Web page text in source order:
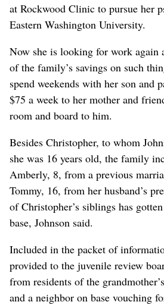
at Rockwood Clinic to pursue her
Eastern Washington University.
Now she is looking for work again
of the family’s savings on such
spend weekends with her son and
$75 a week to her mother and
room and board to him.
Besides Christopher, to whom
she was 16 years old, the family
Amberly, 8, from a previous
Tommy, 16, from her husband’s
of Christopher’s siblings has
base, Johnson said.
Included in the packet of
provided to the juvenile review
from residents of the
and a neighbor on base vouching